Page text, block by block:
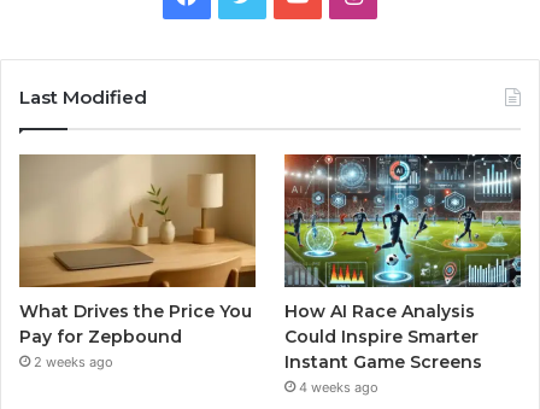
Last Modified
What Drives the Price You
Pay for Zepbound
2 weeks ago
How AI Race Analysis
Could Inspire Smarter
Instant Game Screens
4 weeks ago